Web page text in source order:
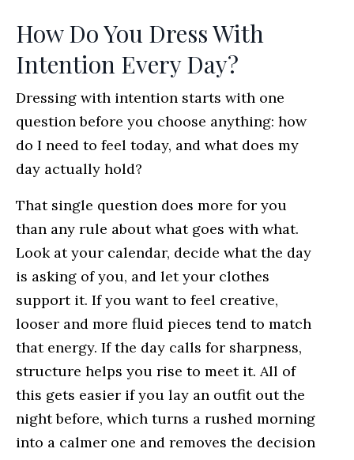
How Do You Dress With
Intention Every Day?
Dressing with intention starts with one
question before you choose anything: how
do I need to feel today, and what does my
day actually hold?
That single question does more for you
than any rule about what goes with what.
Look at your calendar, decide what the day
is asking of you, and let your clothes
support it. If you want to feel creative,
looser and more fluid pieces tend to match
that energy. If the day calls for sharpness,
structure helps you rise to meet it. All of
this gets easier if you lay an outfit out the
night before, which turns a rushed morning
into a calmer one and removes the decision